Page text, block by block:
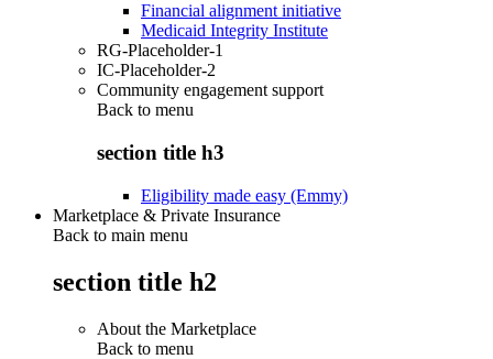
Financial alignment initiative
Medicaid Integrity Institute
RG-Placeholder-1
IC-Placeholder-2
Community engagement support
Back to menu
section title h3
Eligibility made easy (Emmy)
Marketplace & Private Insurance
Back to main menu
section title h2
About the Marketplace
Back to menu